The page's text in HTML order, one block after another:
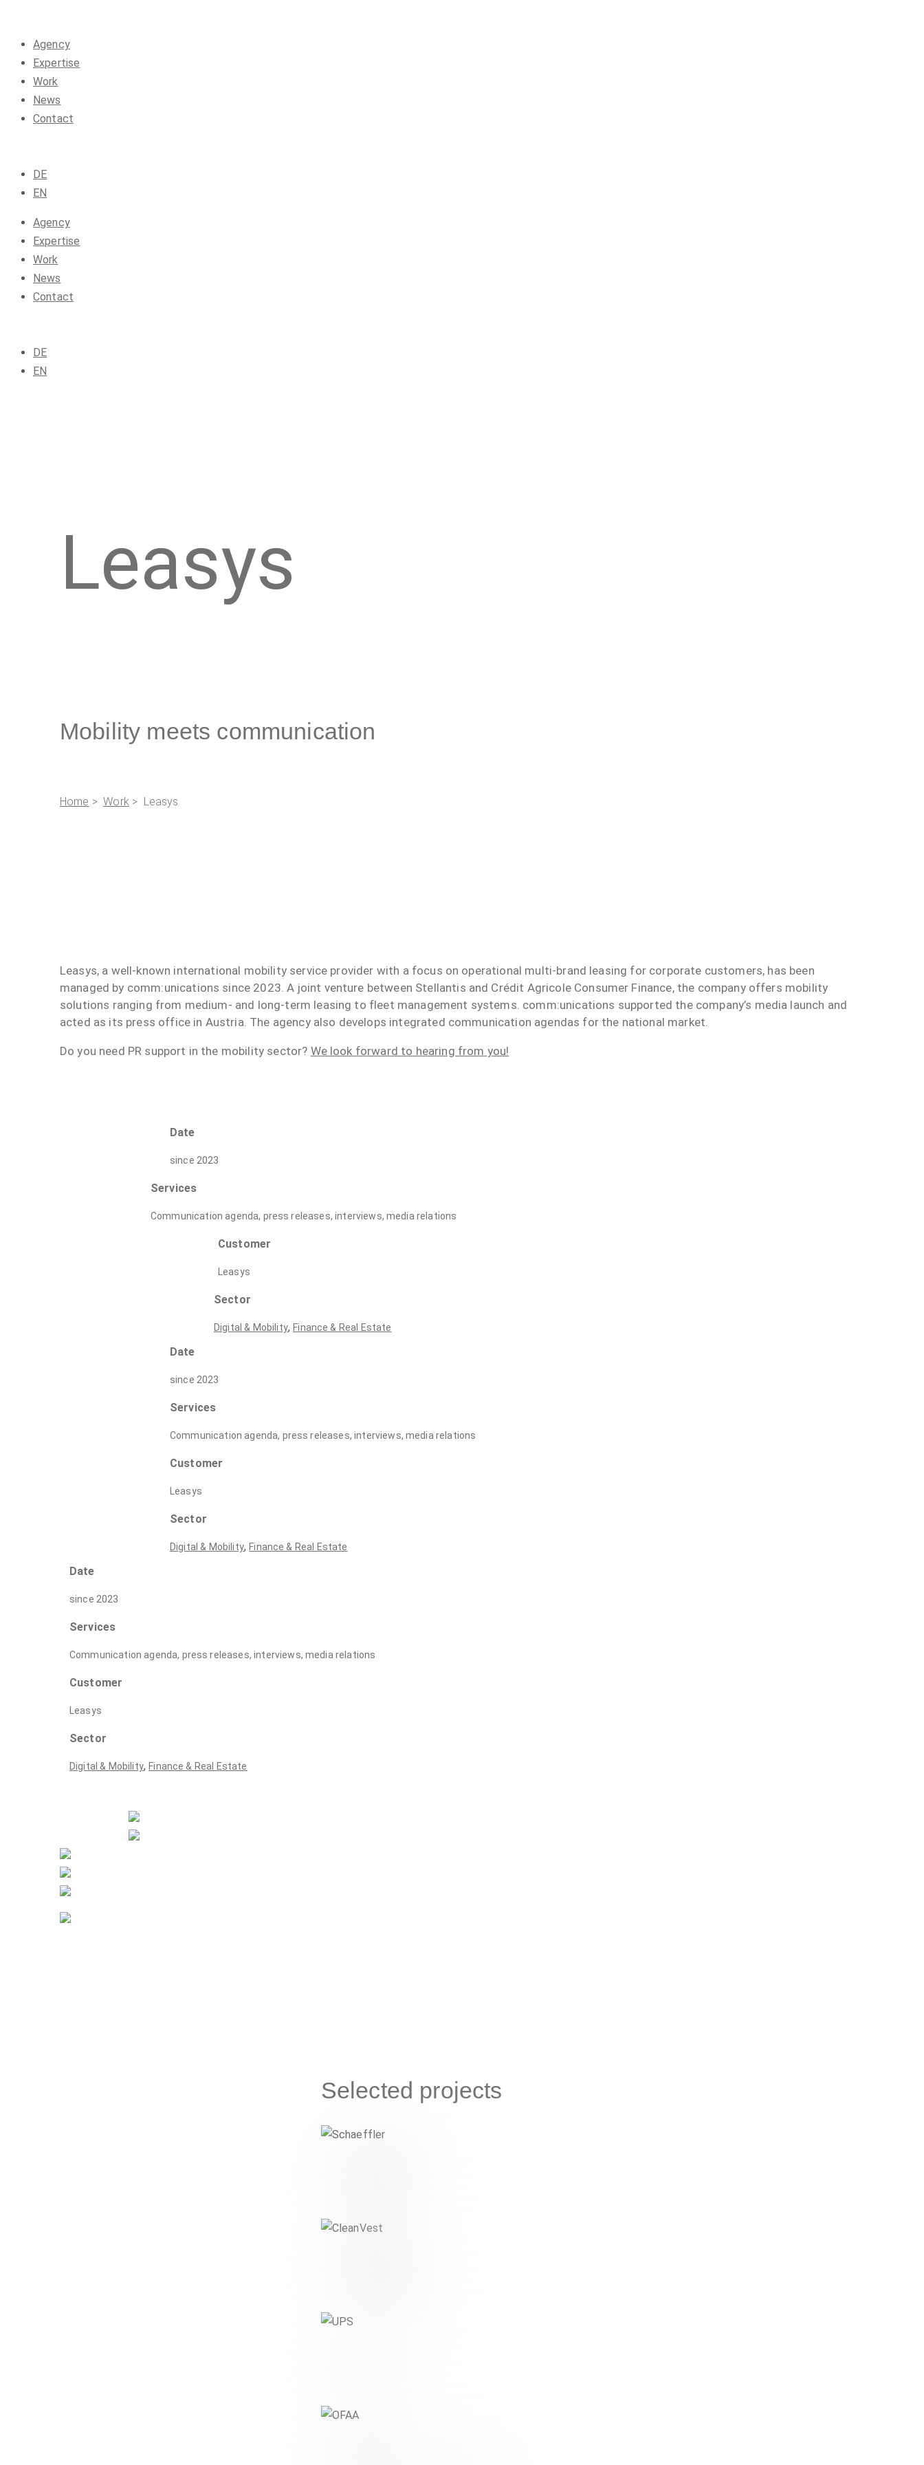
Agency
Expertise
Work
News
Contact
DE
EN
Agency
Expertise
Work
News
Contact
DE
EN
Leasys
Mobility meets communication
Home >Work> Leasys
Leasys, a well-known international mobility service provider with a focus on operational multi-brand leasing for corporate customers, has been
managed by comm:unications since 2023. A joint venture between Stellantis and Crédit Agricole Consumer Finance, the company offers mobility
solutions ranging from medium- and long-term leasing to fleet management systems. comm:unications supported the company’s media launch and
acted as its press office in Austria. The agency also develops integrated communication agendas for the national market.
Do you need PR support in the mobility sector? We look forward to hearing from you!
Date
since 2023
Services
Communication agenda, press releases, interviews, media relations
Customer
Leasys
Sector
Digital & Mobility,Finance & Real Estate
Date
since 2023
Services
Communication agenda, press releases, interviews, media relations
Customer
Leasys
Sector
Digital & Mobility,Finance & Real Estate
Date
since 2023
Services
Communication agenda, press releases, interviews, media relations
Customer
Leasys
Sector
Digital & Mobility,Finance & Real Estate
Selected projects